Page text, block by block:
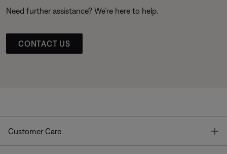
Need further assistance? We’re here to help.
CONTACT US
Customer Care